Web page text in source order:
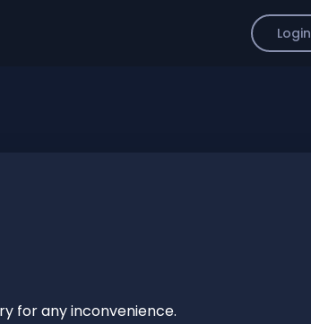
Login
for any inconvenience.